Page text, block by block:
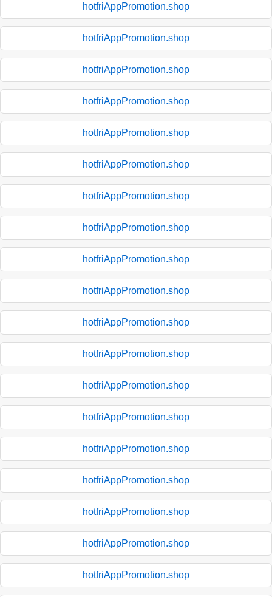
hotfriAppPromotion.shop
hotfriAppPromotion.shop
hotfriAppPromotion.shop
hotfriAppPromotion.shop
hotfriAppPromotion.shop
hotfriAppPromotion.shop
hotfriAppPromotion.shop
hotfriAppPromotion.shop
hotfriAppPromotion.shop
hotfriAppPromotion.shop
hotfriAppPromotion.shop
hotfriAppPromotion.shop
hotfriAppPromotion.shop
hotfriAppPromotion.shop
hotfriAppPromotion.shop
hotfriAppPromotion.shop
hotfriAppPromotion.shop
hotfriAppPromotion.shop
hotfriAppPromotion.shop